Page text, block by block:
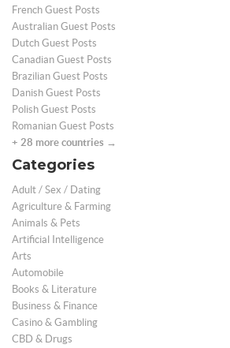
French Guest Posts
Australian Guest Posts
Dutch Guest Posts
Canadian Guest Posts
Brazilian Guest Posts
Danish Guest Posts
Polish Guest Posts
Romanian Guest Posts
+ 28 more countries →
Categories
Adult / Sex / Dating
Agriculture & Farming
Animals & Pets
Artificial Intelligence
Arts
Automobile
Books & Literature
Business & Finance
Casino & Gambling
CBD & Drugs